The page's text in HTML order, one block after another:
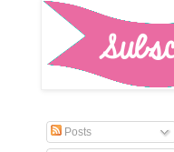
Posts